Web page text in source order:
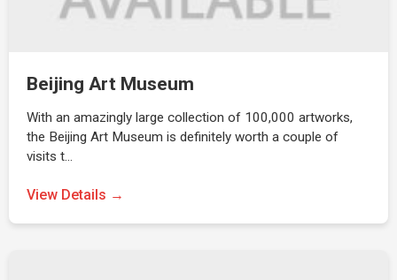
Beijing Art Museum
With an amazingly large collection of 100,000 artworks,
the Beijing Art Museum is definitely worth a couple of
visits t…
View Details →